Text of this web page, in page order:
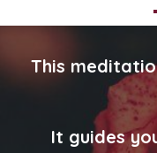
This
It guides